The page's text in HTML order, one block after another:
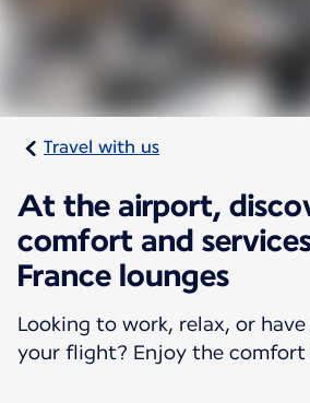
Travel with us
At the airport,
comfort and
France lounges
Looking to work, relax, or
your flight? Enjoy the comfort